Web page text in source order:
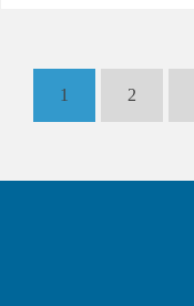
1 2